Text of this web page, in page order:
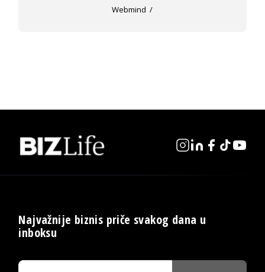
Webmind
Najvažnije biznis priče svakog dana u
inboksu